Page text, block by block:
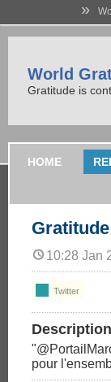
»
World
Gratitude is
HOME
Gratitude
10:28 Jan
Twitter
Description
pour